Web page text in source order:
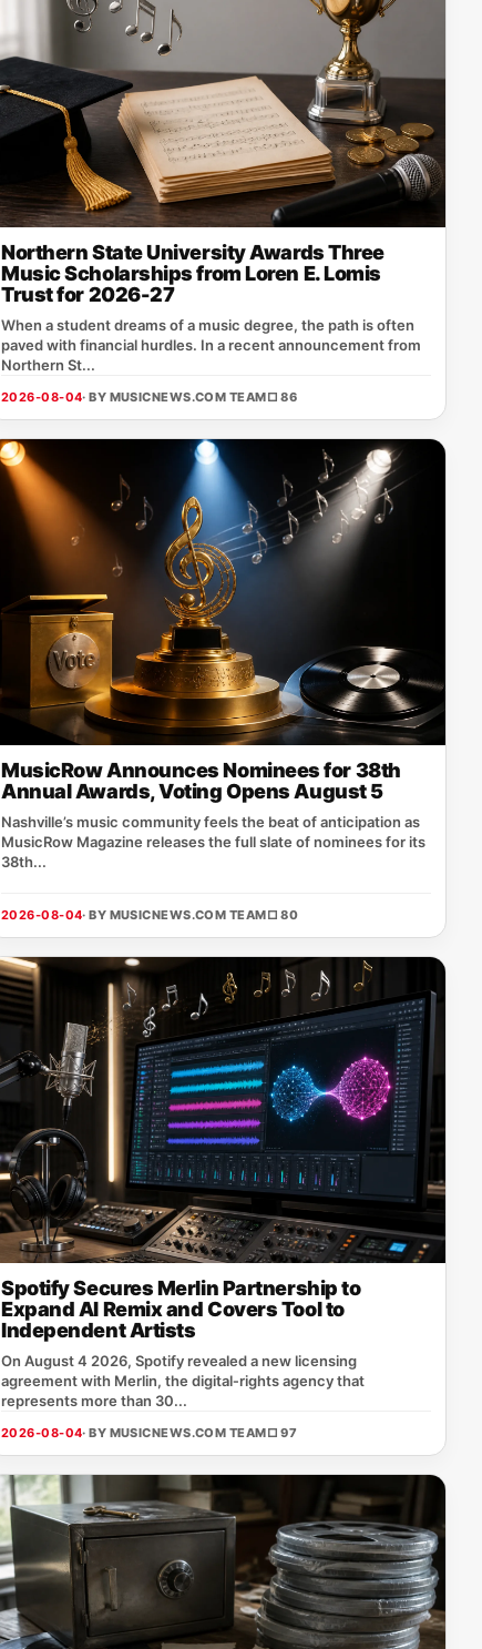
Northern State University Awards Three
Music Scholarships from Loren E. Lomis
Trust for 2026-27
When a student dreams of a music degree, the path is often
paved with financial hurdles. In a recent announcement from
Northern St...
2026-08-04· BY MUSICNEWS.COM TEAM□ 86
MusicRow Announces Nominees for 38th
Annual Awards, Voting Opens August 5
Nashville’s music community feels the beat of anticipation as
MusicRow Magazine releases the full slate of nominees for its
38th...
2026-08-04· BY MUSICNEWS.COM TEAM□ 80
Spotify Secures Merlin Partnership to
Expand AI Remix and Covers Tool to
Independent Artists
On August 4 2026, Spotify revealed a new licensing
agreement with Merlin, the digital‑rights agency that
represents more than 30...
2026-08-04· BY MUSICNEWS.COM TEAM□ 97